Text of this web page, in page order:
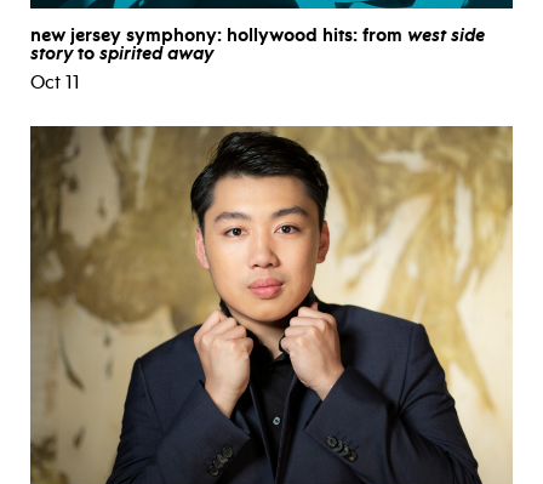
new jersey symphony: hollywood hits: from west side
storyto spirited away
Oct 11